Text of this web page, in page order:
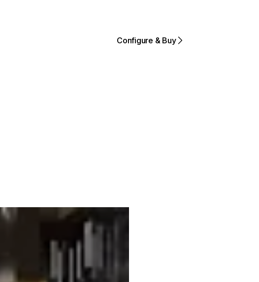
Configure & Buy